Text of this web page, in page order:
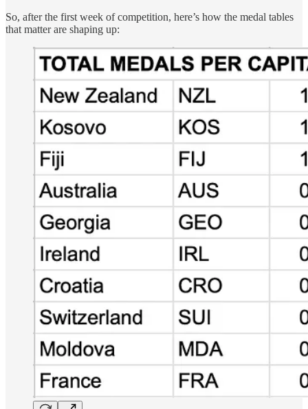
So, after the first week of competition, here’s how the medal tables
that matter are shaping up: